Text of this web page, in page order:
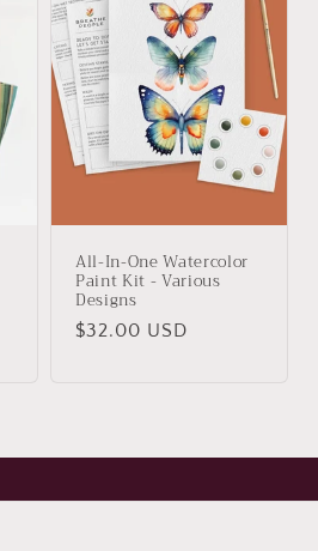
All-In-One Watercolor
Paint Kit - Various
Designs
Regular
$32.00 USD